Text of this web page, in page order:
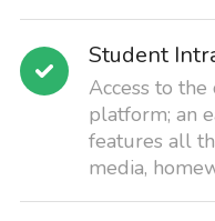
Student
Access to
platform; an
features all
media,